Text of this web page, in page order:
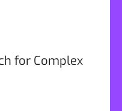
for Complex